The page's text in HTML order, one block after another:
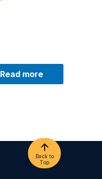
Read more
Back to
Top